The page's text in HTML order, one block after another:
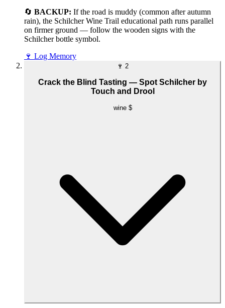
🔄 BACKUP: If the road is muddy (common after autumn
rain), the Schilcher Wine Trail educational path runs parallel
on firmer ground — follow the wooden signs with the
Schilcher bottle symbol.
🍷 Log Memory
🍷 2
Crack the Blind Tasting — Spot Schilcher by
Touch and Drool
wine $